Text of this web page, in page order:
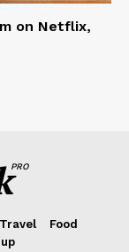
on Netflix,
PRO
Travel
Food